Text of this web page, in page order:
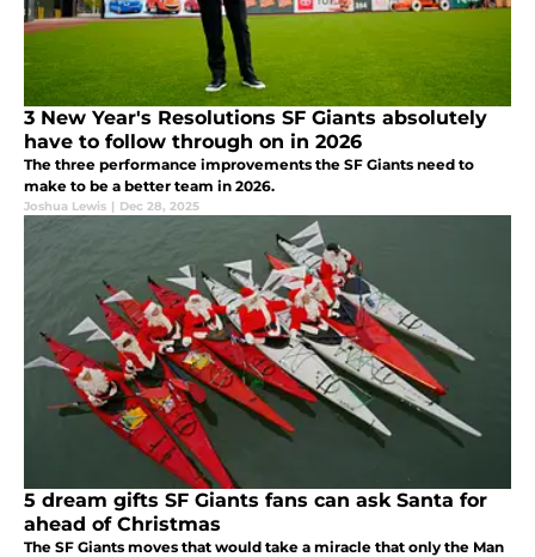
3 New Year's Resolutions SF Giants absolutely
have to follow through on in 2026
The three performance improvements the SF Giants need to
make to be a better team in 2026.
Joshua Lewis | Dec 28, 2025
5 dream gifts SF Giants fans can ask Santa for
ahead of Christmas
The SF Giants moves that would take a miracle that only the Man